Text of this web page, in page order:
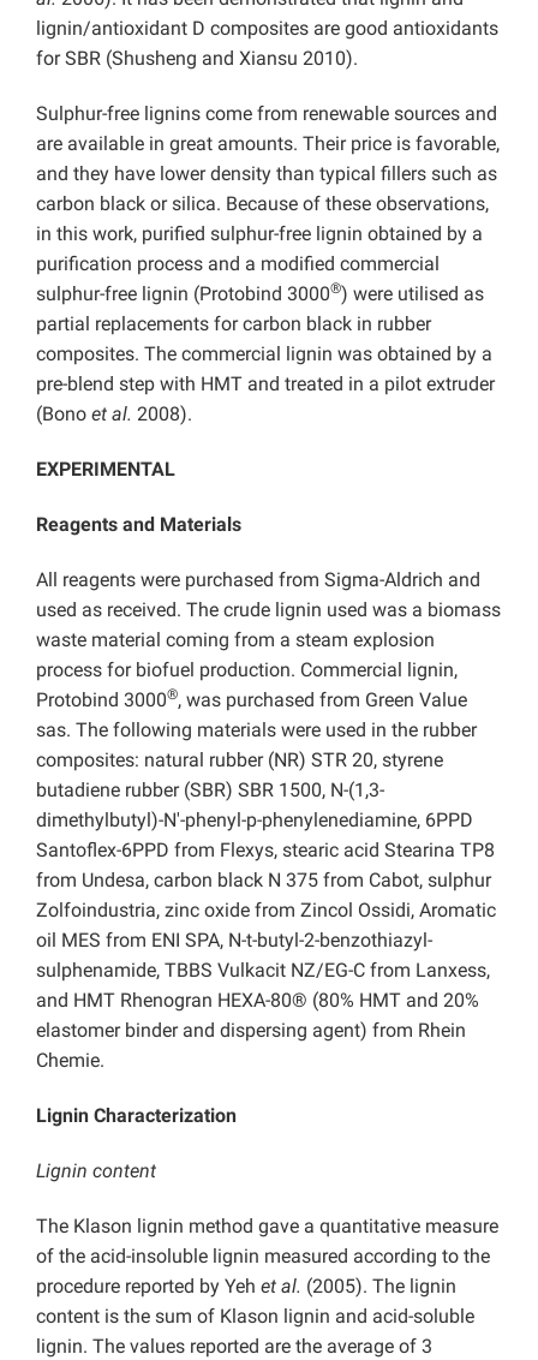
lignin/antioxidant D composites are good antioxidants
for SBR (Shusheng and Xiansu 2010).
Sulphur-free lignins come from renewable sources and
are available in great amounts. Their price is favorable,
and they have lower density than typical fillers such as
carbon black or silica. Because of these observations,
in this work, purified sulphur-free lignin obtained by a
purification process and a modified commercial
sulphur-free lignin (Protobind 3000®) were utilised as
partial replacements for carbon black in rubber
composites. The commercial lignin was obtained by a
pre-blend step with HMT and treated in a pilot extruder
(Bono et al. 2008).
EXPERIMENTAL
Reagents and Materials
All reagents were purchased from Sigma-Aldrich and
used as received. The crude lignin used was a biomass
waste material coming from a steam explosion
process for biofuel production. Commercial lignin,
Protobind 3000®, was purchased from Green Value
sas. The following materials were used in the rubber
composites: natural rubber (NR) STR 20, styrene
butadiene rubber (SBR) SBR 1500, N-(1,3-
dimethylbutyl)-N′-phenyl-p-phenylenediamine, 6PPD
Santoflex-6PPD from Flexys, stearic acid Stearina TP8
from Undesa, carbon black N 375 from Cabot, sulphur
Zolfoindustria, zinc oxide from Zincol Ossidi, Aromatic
oil MES from ENI SPA, N-t-butyl-2-benzothiazyl-
sulphenamide, TBBS Vulkacit NZ/EG-C from Lanxess,
and HMT Rhenogran HEXA-80® (80% HMT and 20%
elastomer binder and dispersing agent) from Rhein
Chemie.
Lignin Characterization
Lignin content
The Klason lignin method gave a quantitative measure
of the acid-insoluble lignin measured according to the
procedure reported by Yeh et al. (2005). The lignin
content is the sum of Klason lignin and acid-soluble
lignin. The values reported are the average of 3